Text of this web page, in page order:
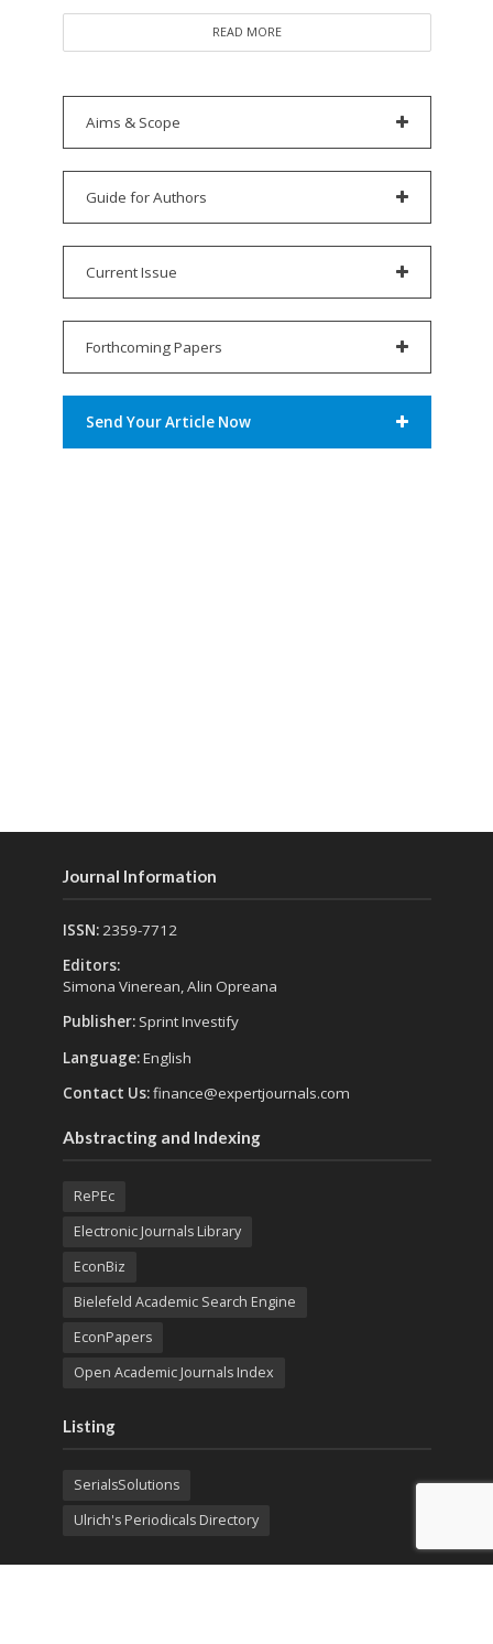
READ MORE
Aims & Scope
Guide for Authors
Current Issue
Forthcoming Papers
Send Your Article Now
Journal Information
ISSN: 2359-7712
Editors:
Simona Vinerean, Alin Opreana
Publisher: Sprint Investify
Language:English
Contact Us:finance@expertjournals.com
Abstracting and Indexing
RePEc
Electronic Journals Library
EconBiz
Bielefeld Academic Search Engine
EconPapers
Open Academic Journals Index
Listing
SerialsSolutions
Ulrich's Periodicals Directory